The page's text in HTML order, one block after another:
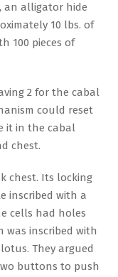
an alligator hide
10 lbs. of
100 pieces of
2 for the cabal
could reset
it in the cabal
chest.
chest. Its locking
inscribed with a
cells had holes
inscribed with
They argued
buttons to push